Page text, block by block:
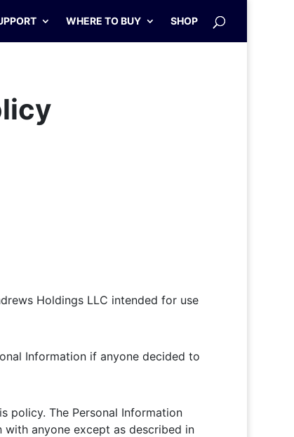
WHERE TO BUY SHOP
Holdings LLC intended for use
Information if anyone decided to
policy. The Personal Information
anyone except as described in